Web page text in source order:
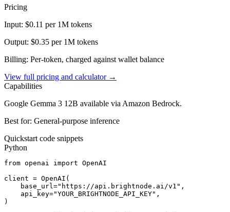
Pricing
Input: $0.11 per 1M tokens
Output: $0.35 per 1M tokens
Billing: Per-token, charged against wallet balance
View full pricing and calculator →
Capabilities
Google Gemma 3 12B available via Amazon Bedrock.
Best for: General-purpose inference
Quickstart code snippets
Python
from openai import OpenAI
client = OpenAI(
    base_url="https://api.brightnode.ai/v1",
    api_key="YOUR_BRIGHTNODE_API_KEY",
)